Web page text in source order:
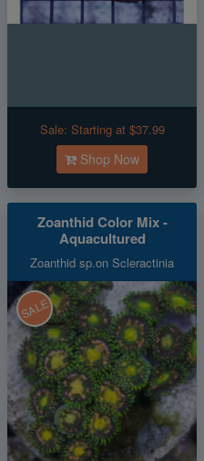
Sale: Starting at $37.99
Shop Now
Zoanthid Color Mix -
Aquacultured
Zoanthid sp.on Scleractinia
SALE